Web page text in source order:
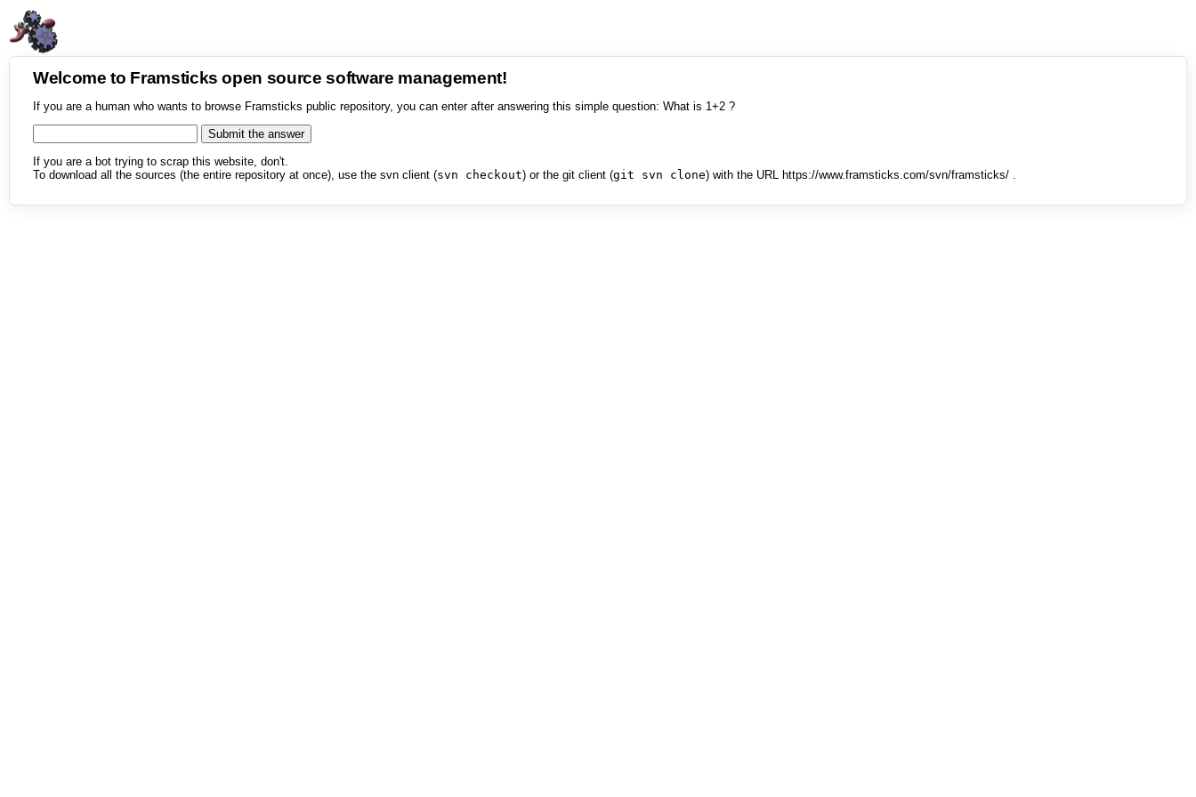
Welcome to Framsticks open source software management!
If you are a human who wants to browse Framsticks public repository, you can enter after answering this simple question: What is 1+2 ?
If you are a bot trying to scrap this website, don't.
To download all the sources (the entire repository at once), use the svn client (svn checkout) or the git client (git svn clone) with the URL https://www.framsticks.com/svn/framsticks/ .